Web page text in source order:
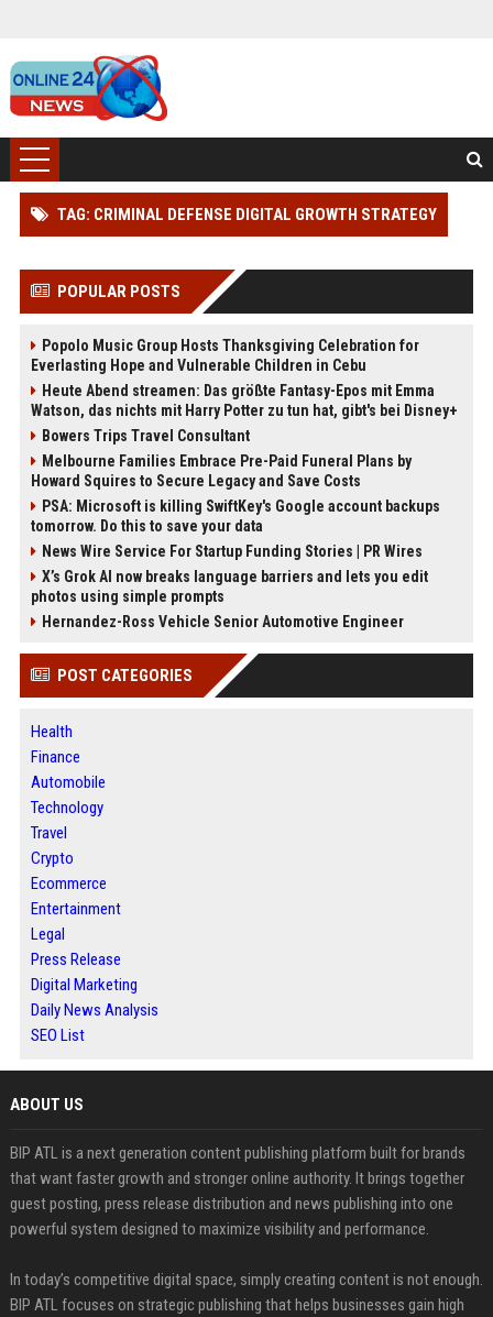
TAG: CRIMINAL DEFENSE DIGITAL GROWTH STRATEGY
POPULAR POSTS
Popolo Music Group Hosts Thanksgiving Celebration for
Everlasting Hope and Vulnerable Children in Cebu
Heute Abend streamen: Das größte Fantasy-Epos mit Emma
Watson, das nichts mit Harry Potter zu tun hat, gibt's bei Disney+
Bowers Trips Travel Consultant
Melbourne Families Embrace Pre-Paid Funeral Plans by
Howard Squires to Secure Legacy and Save Costs
PSA: Microsoft is killing SwiftKey's Google account backups
tomorrow. Do this to save your data
News Wire Service For Startup Funding Stories | PR Wires
X’s Grok AI now breaks language barriers and lets you edit
photos using simple prompts
Hernandez-Ross Vehicle Senior Automotive Engineer
POST CATEGORIES
Health
Finance
Automobile
Technology
Travel
Crypto
Ecommerce
Entertainment
Legal
Press Release
Digital Marketing
Daily News Analysis
SEO List
ABOUT US
BIP ATL is a next generation content publishing platform built for brands
that want faster growth and stronger online authority. It brings together
guest posting, press release distribution and news publishing into one
powerful system designed to maximize visibility and performance.
In today’s competitive digital space, simply creating content is not enough.
BIP ATL focuses on strategic publishing that helps businesses gain high